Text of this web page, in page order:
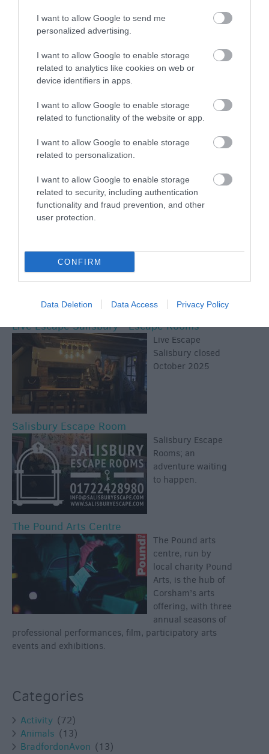
I want to allow Google to send me
personalized advertising.
I want to allow Google to enable storage
related to analytics like cookies on web or
device identifiers in apps.
I want to allow Google to enable storage
related to functionality of the website or app.
I want to allow Google to enable storage
related to personalization.
I want to allow Google to enable storage
related to security, including authentication
functionality and fraud prevention, and other
user protection.
CONFIRM
Data Deletion Data Access Privacy Policy
Shopping at Frasers Plus Designer Outlet
Frasers Plus
Designer Outlet
renovated Grade II
listed buildings of
largest covered designer outlets in Europe. 90 High
St and Designer brands.
Wilton Shopping Village
The Wilton
experience - good
historic, riverside
Live Escape Salisbury - Escape Rooms
Live Escape
Salisbury closed
October 2025
Salisbury Escape Room
Salisbury Escape
Rooms; an
adventure waiting
to happen.
The Pound Arts Centre
The Pound arts
centre, run by
local charity Pound
Arts, is the hub of
Corsham’s arts
offering, with three
annual seasons of
professional performances, film, participatory arts
events and exhibitions.
Categories
Activity (72)
Animals (13)
BradfordonAvon (13)